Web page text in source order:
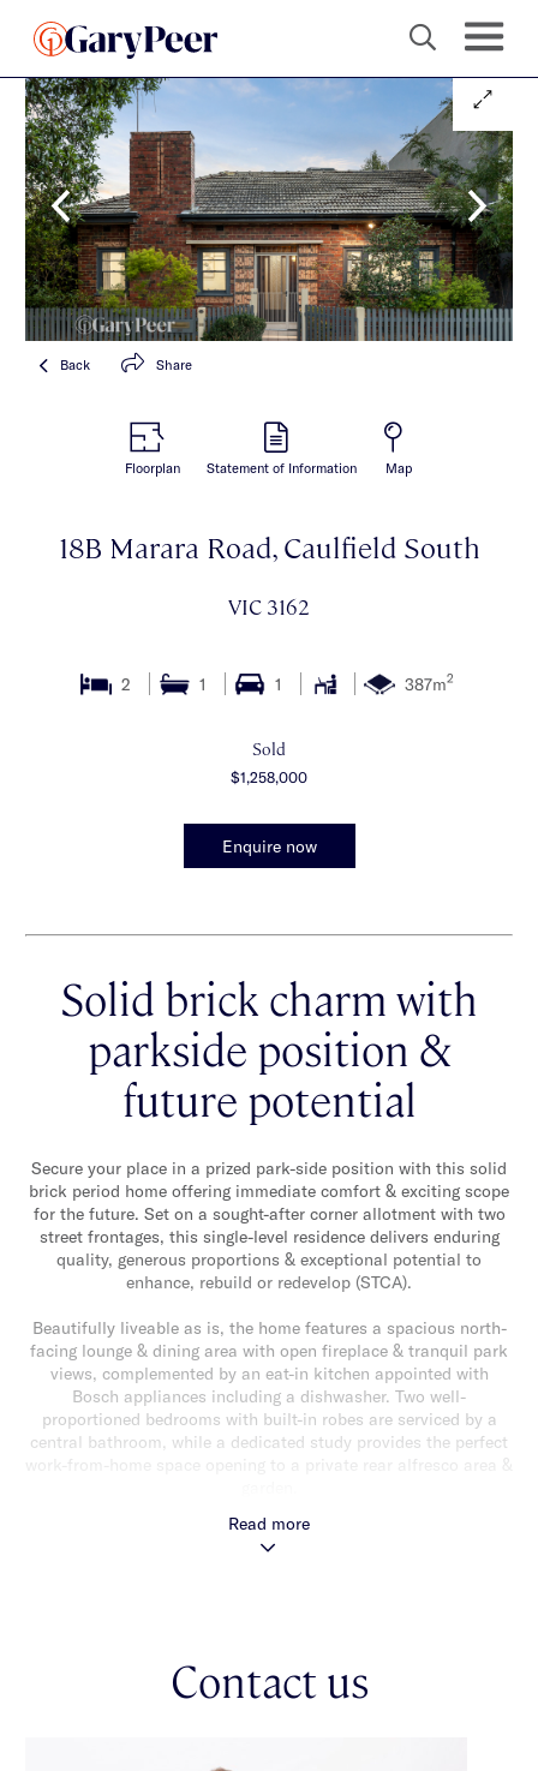
Back Share
Floorplan Statement of Information Map
18B Marara Road, Caulfield South
VIC 3162
2 1 1 387m2
Sold
$1,258,000
Enquire now
Solid brick charm with
parkside position &
future potential
Secure your place in a prized park-side position with this solid
brick period home offering immediate comfort & exciting scope
for the future. Set on a sought-after corner allotment with two
street frontages, this single-level residence delivers enduring
quality, generous proportions & exceptional potential to
enhance, rebuild or redevelop (STCA).
Beautifully liveable as is, the home features a spacious north-
facing lounge & dining area with open fireplace & tranquil park
views, complemented by an eat-in kitchen appointed with
Bosch appliances including a dishwasher. Two well-
proportioned bedrooms with built-in robes are serviced by a
central bathroom, while a dedicated study provides the perfect
work-from-home space opening to a private rear alfresco area &
Rich in character with ornate ceilings & quality solid-brick
construction, the home also includes ducted heating & cooling,
Caulfield South Primary School zone, this outstanding
opportunity sits on approximately 387sqm with significant
Read more
Contact us